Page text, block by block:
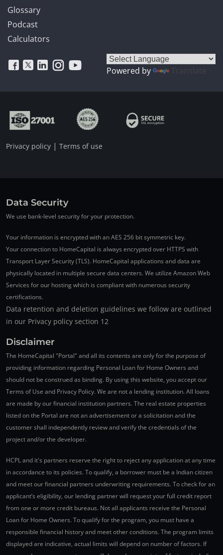
Glossary
Podcast
Calculators
Powered by Translate
Privacy policy | Terms of use
Data Security
We use bank-level security for your protection.
Your information is encrypted with an AES 256 bit symmetric key.
Your connection to HomeCapital is always encrypted over HTTPS with
Transport Layer Security (TLS). HomeCapital applications and data are
physically located in multiple secure data centers. We utilize Amazon Web
Services for our hosting which is compliant with numerous security
certifications.
Data retention and deletion guidelines we follow are outlined
in our Privacy policy section 12
Disclaimer
The HomeCapital "Portal" and all its contents are only for the purpose of
providing information regarding Personal Loan for Home Owners and
should not be construed as binding. By using this website, you accept our
Terms of Use and Privacy Policy. We are not a lending institution. All loans
are made by our financial institution partners. The real estate properties
listed on the Portal are not an advertisement or a solicitation and the
customer shall independently review and verify the credentials of the
project and/or the developer.
HCPL and it's partners reserve the right to reject any application at any time
in accordance to its policies. To qualify, a borrower must be a Indian citizen
and meet our financial partners underwriting requirements. To check for an
applicant’s eligibility, our lending partner will request your full credit report
from one or more credit bureaus. Not all applicants receive the Personal
Loan for Home Owners. To qualify for the program, you must have a
responsible financial history and meet other conditions. The program limits
displayed are indicative, actual limits will depend on number of factors. If